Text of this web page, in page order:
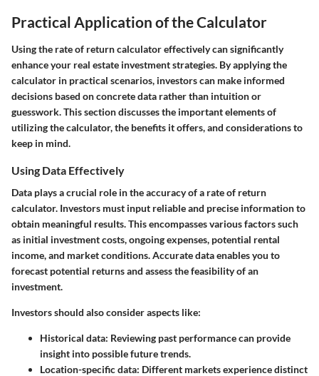
Practical Application of the Calculator
Using the rate of return calculator effectively can significantly
enhance your real estate investment strategies. By applying the
calculator in practical scenarios, investors can make informed
decisions based on concrete data rather than intuition or
guesswork. This section discusses the important elements of
utilizing the calculator, the benefits it offers, and considerations to
keep in mind.
Using Data Effectively
Data plays a crucial role in the accuracy of a rate of return
calculator. Investors must input reliable and precise information to
obtain meaningful results. This encompasses various factors such
as initial investment costs, ongoing expenses, potential rental
income, and market conditions. Accurate data enables you to
forecast potential returns and assess the feasibility of an
investment.
Investors should also consider aspects like:
Historical data: Reviewing past performance can provide
insight into possible future trends.
Location-specific data: Different markets experience distinct